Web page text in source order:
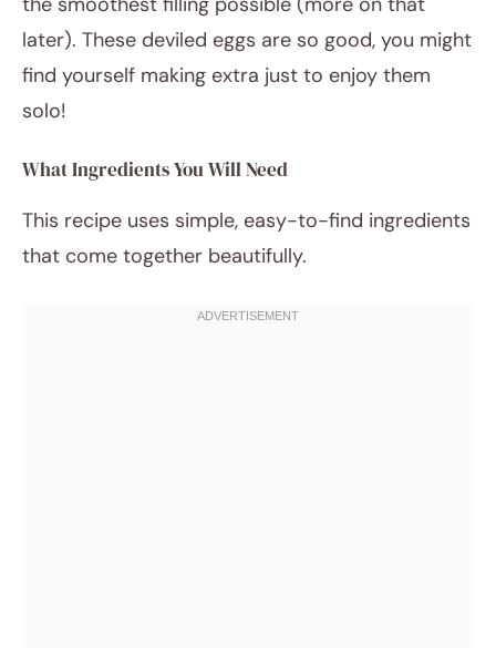
later). These deviled eggs are so good, you might
find yourself making extra just to enjoy them
solo!
What Ingredients You Will Need
This recipe uses simple, easy-to-find ingredients
that come together beautifully.